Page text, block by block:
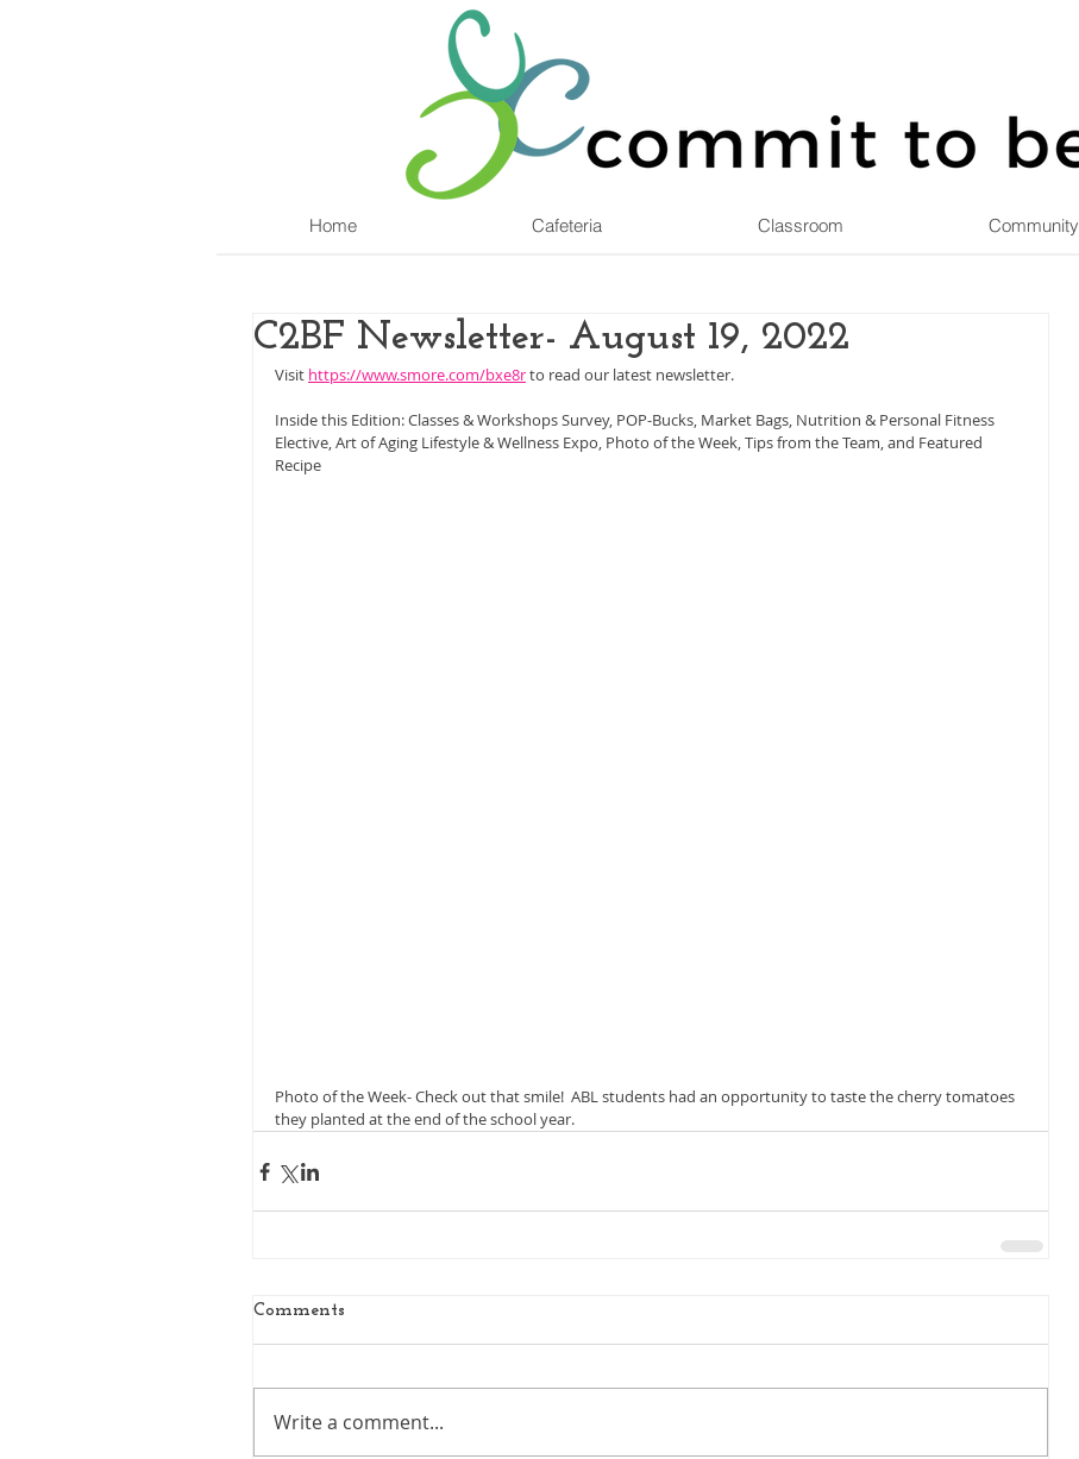
Home Cafeteria Classroom Community
C2BF Newsletter- August 19, 2022
Visit https://www.smore.com/bxe8r to read our latest newsletter.
Inside this Edition: Classes & Workshops Survey, POP-Bucks, Market Bags, Nutrition & Personal Fitness
Elective, Art of Aging Lifestyle & Wellness Expo, Photo of the Week, Tips from the Team, and Featured
Recipe
Photo of the Week- Check out that smile!  ABL students had an opportunity to taste the cherry tomatoes
they planted at the end of the school year.
Comments
Write a comment...